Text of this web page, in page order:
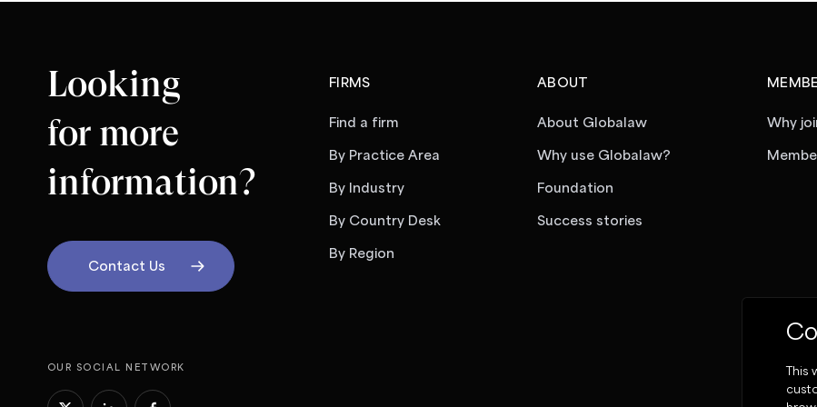
Looking
for more
information?
Contact Us
FIRMS
Find a firm
By Practice Area
By Industry
By Country Desk
By Region
ABOUT
About Globalaw
Why use Globalaw?
Foundation
Success stories
Why
OUR SOCIAL NETWORK